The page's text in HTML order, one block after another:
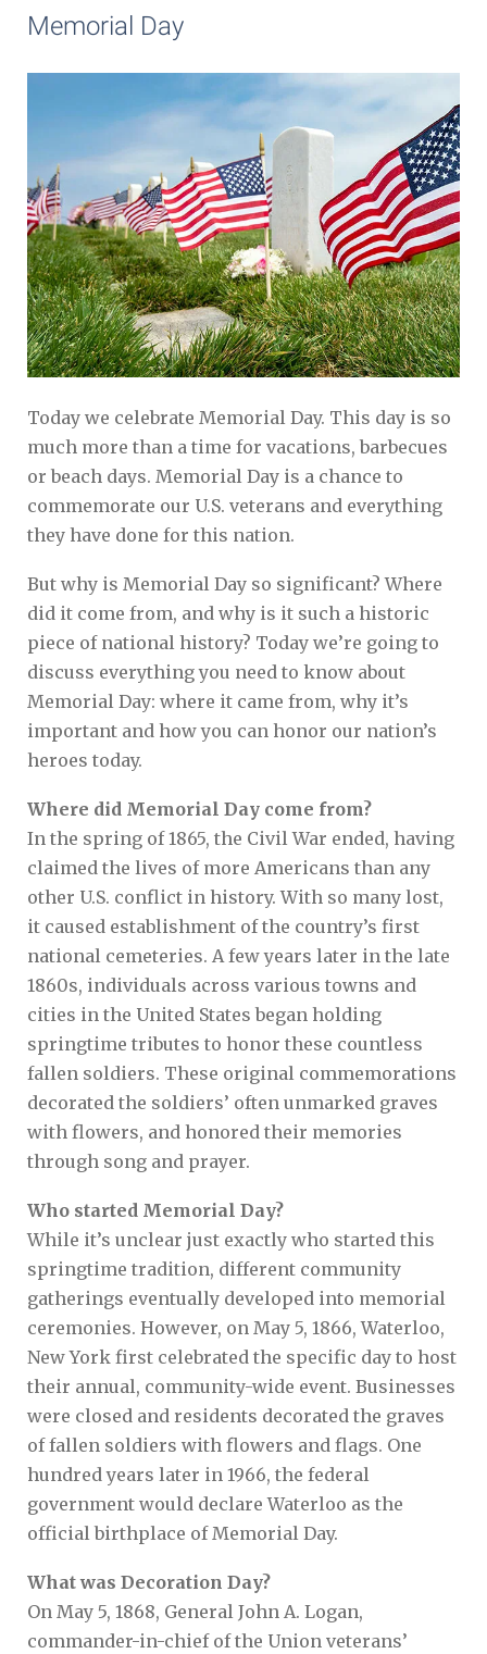
Memorial Day
Today we celebrate Memorial Day. This day is so
much more than a time for vacations, barbecues
or beach days. Memorial Day is a chance to
commemorate our U.S. veterans and everything
they have done for this nation.
But why is Memorial Day so significant? Where
did it come from, and why is it such a historic
piece of national history? Today we’re going to
discuss everything you need to know about
Memorial Day: where it came from, why it’s
important and how you can honor our nation’s
heroes today.
Where did Memorial Day come from?
In the spring of 1865, the Civil War ended, having
claimed the lives of more Americans than any
other U.S. conflict in history. With so many lost,
it caused establishment of the country’s first
national cemeteries. A few years later in the late
1860s, individuals across various towns and
cities in the United States began holding
springtime tributes to honor these countless
fallen soldiers. These original commemorations
decorated the soldiers’ often unmarked graves
with flowers, and honored their memories
through song and prayer.
Who started Memorial Day?
While it’s unclear just exactly who started this
springtime tradition, different community
gatherings eventually developed into memorial
ceremonies. However, on May 5, 1866, Waterloo,
New York first celebrated the specific day to host
their annual, community-wide event. Businesses
were closed and residents decorated the graves
of fallen soldiers with flowers and flags. One
hundred years later in 1966, the federal
government would declare Waterloo as the
official birthplace of Memorial Day.
What was Decoration Day?
On May 5, 1868, General John A. Logan,
commander-in-chief of the Union veterans’